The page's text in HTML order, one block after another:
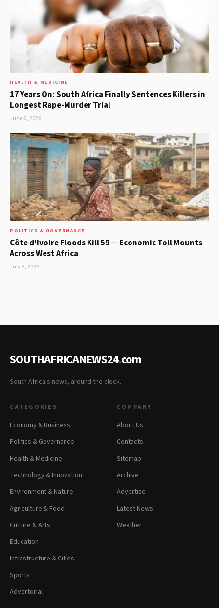
HEALTH & MEDICINE
17 Years On: South Africa Finally Sentences Killers in
Longest Rape-Murder Trial
June 6, 2026
POLITICS & GOVERNANCE
Côte d'Ivoire Floods Kill 59 — Economic Toll Mounts
Across West Africa
July 6, 2026
SOUTHAFRICANEWS24.com
South Africa's news, around the clock.
CATEGORIES
Economy & Business
Politics & Governance
Health & Medicine
Technology & Innovation
Environment & Nature
Agriculture & Food
Culture & Arts
Education
Infrastructure & Cities
Sports
Advertorial
COMPANY
About Us
Contacts
Sitemap
Archive
Advertise
Latest News
Weather